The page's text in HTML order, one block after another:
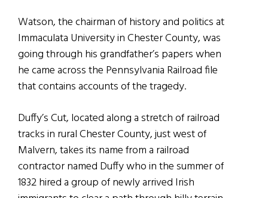
Watson, the chairman of history and politics at
Immaculata University in Chester County, was
going through his grandfather’s papers when
he came across the Pennsylvania Railroad file
that contains accounts of the tragedy.
Duffy’s Cut, located along a stretch of railroad
tracks in rural Chester County, just west of
Malvern, takes its name from a railroad
contractor named Duffy who in the summer of
1832 hired a group of newly arrived Irish